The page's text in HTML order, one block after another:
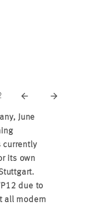
June
currently
its own
due to
all modern